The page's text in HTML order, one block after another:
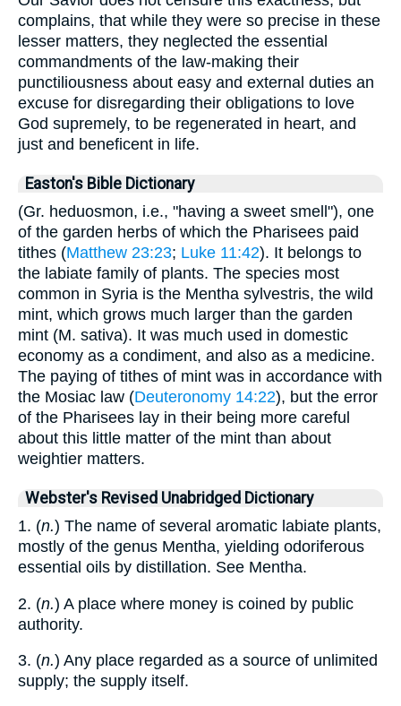
complains, that while they were so precise in these
lesser matters, they neglected the essential
commandments of the law-making their
punctiliousness about easy and external duties an
excuse for disregarding their obligations to love
God supremely, to be regenerated in heart, and
just and beneficent in life.
Easton's Bible Dictionary
(Gr. heduosmon, i.e., "having a sweet smell"), one
of the garden herbs of which the Pharisees paid
tithes (Matthew 23:23; Luke 11:42). It belongs to
the labiate family of plants. The species most
common in Syria is the Mentha sylvestris, the wild
mint, which grows much larger than the garden
mint (M. sativa). It was much used in domestic
economy as a condiment, and also as a medicine.
The paying of tithes of mint was in accordance with
the Mosiac law (Deuteronomy 14:22), but the error
of the Pharisees lay in their being more careful
about this little matter of the mint than about
weightier matters.
Webster's Revised Unabridged Dictionary
1. (n.) The name of several aromatic labiate plants,
mostly of the genus Mentha, yielding odoriferous
essential oils by distillation. See Mentha.
2. (n.) A place where money is coined by public
authority.
3. (n.) Any place regarded as a source of unlimited
supply; the supply itself.